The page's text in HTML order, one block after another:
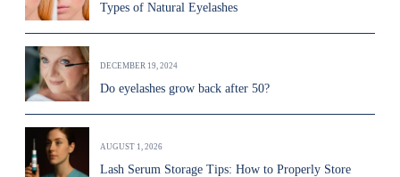
Types of Natural Eyelashes
DECEMBER 19, 2024
Do eyelashes grow back after 50?
AUGUST 1, 2026
Lash Serum Storage Tips: How to Properly Store